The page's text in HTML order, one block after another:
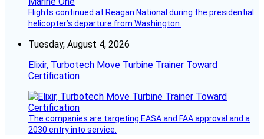
Flights continued at Reagan National during the presidential
helicopter’s departure from Washington.
Tuesday, August 4, 2026
Elixir, Turbotech Move Turbine Trainer Toward
Certification
The companies are targeting EASA and FAA approval and a
2030 entry into service.